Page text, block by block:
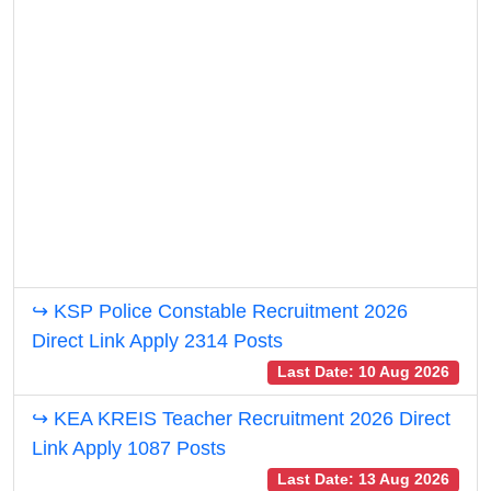
↪ KSP Police Constable Recruitment 2026
Direct Link Apply 2314 Posts
Last Date: 10 Aug 2026
↪ KEA KREIS Teacher Recruitment 2026 Direct
Link Apply 1087 Posts
Last Date: 13 Aug 2026